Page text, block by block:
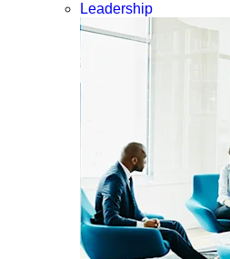
Leadership